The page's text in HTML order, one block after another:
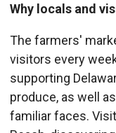
Why locals and
The farmers'
visitors every
supporting
produce, as well
familiar faces.